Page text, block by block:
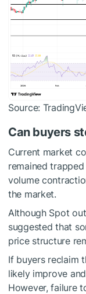
Source:
Can buyers
Current market
remained
volume
the market.
Although Spot
suggested that
price structure
If buyers reclaim
likely improve
However, failure